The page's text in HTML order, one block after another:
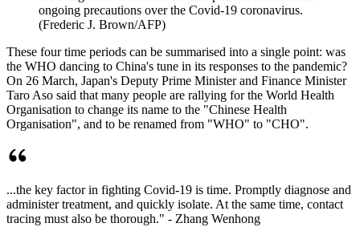
ongoing precautions over the Covid-19 coronavirus.
(Frederic J. Brown/AFP)
These four time periods can be summarised into a single point: was
the WHO dancing to China's tune in its responses to the pandemic?
On 26 March, Japan's Deputy Prime Minister and Finance Minister
Taro Aso said that many people are rallying for the World Health
Organisation to change its name to the "Chinese Health
Organisation", and to be renamed from "WHO" to "CHO".
...the key factor in fighting Covid-19 is time. Promptly diagnose and
administer treatment, and quickly isolate. At the same time, contact
tracing must also be thorough." - Zhang Wenhong